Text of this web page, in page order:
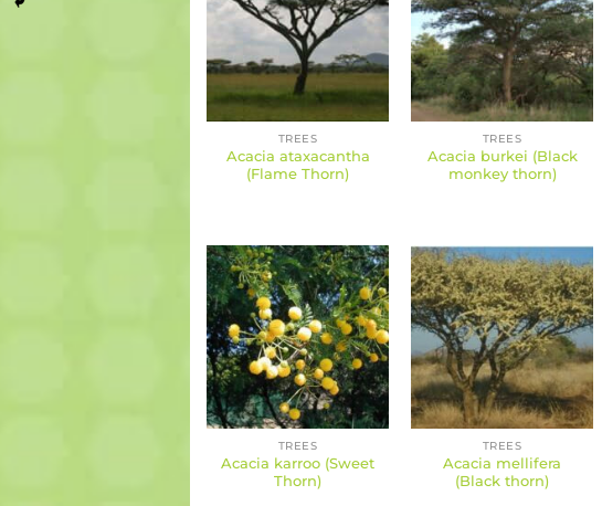
TREES
Acacia ataxacantha
(Flame Thorn)
TREES
Acacia burkei (Black
monkey thorn)
TREES
Acacia karroo (Sweet
Thorn)
TREES
Acacia mellifera
(Black thorn)